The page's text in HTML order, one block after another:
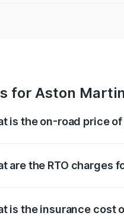
for Aston
is the on-road price
are the RTO charges
is the insurance cost